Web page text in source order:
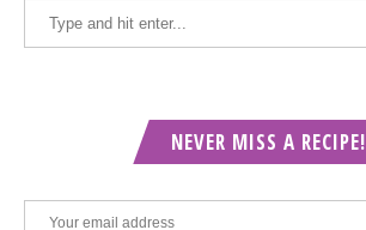
NEVER MISS A RECIPE!